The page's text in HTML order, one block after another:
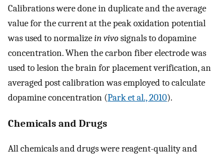
Calibrations were done in duplicate and the average
value for the current at the peak oxidation potential
was used to normalizein vivosignals to dopamine
concentration. When the carbon fiber electrode was
used to lesion the brain for placement verification, an
averaged post calibration was employed to calculate
dopamine concentration (Park et al., 2010).
Chemicals and Drugs
All chemicals and drugs were reagent-quality and